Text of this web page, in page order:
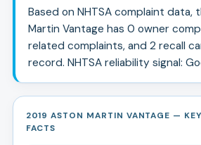
Based on NHTSA complaint data,
Martin Vantage has 0 owner
related complaints, and 2 recall
record. NHTSA reliability signal:
2019 ASTON MARTIN VANTAGE —
FACTS